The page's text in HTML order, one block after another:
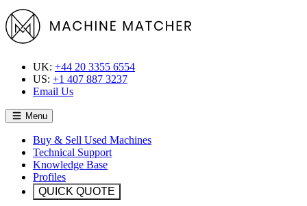
UK: +44 20 3355 6554
US: +1 407 887 3237
Email Us
Menu
Buy & Sell Used Machines
Technical Support
Knowledge Base
Profiles
QUICK QUOTE